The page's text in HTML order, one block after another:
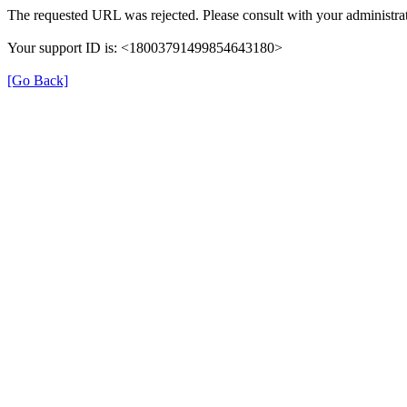
The requested URL was rejected. Please consult with your
Your support ID is: <18003791499854643180>
[Go Back]